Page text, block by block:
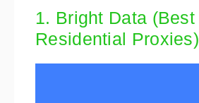
1. Bright Data (Best
Residential Proxies)